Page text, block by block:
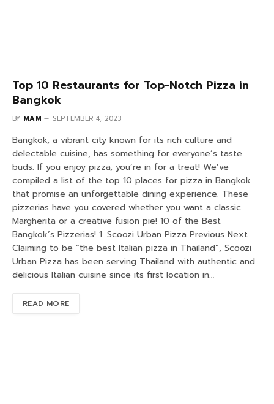
Top 10 Restaurants for Top-Notch Pizza in
Bangkok
BY MAM SEPTEMBER 4, 2023
Bangkok, a vibrant city known for its rich culture and
delectable cuisine, has something for everyone’s taste
buds. If you enjoy pizza, you’re in for a treat! We’ve
compiled a list of the top 10 places for pizza in Bangkok
that promise an unforgettable dining experience. These
pizzerias have you covered whether you want a classic
Margherita or a creative fusion pie! 10 of the Best
Bangkok’s Pizzerias! 1. Scoozi Urban Pizza Previous Next
Claiming to be “the best Italian pizza in Thailand”, Scoozi
Urban Pizza has been serving Thailand with authentic and
delicious Italian cuisine since its first location in…
READ MORE